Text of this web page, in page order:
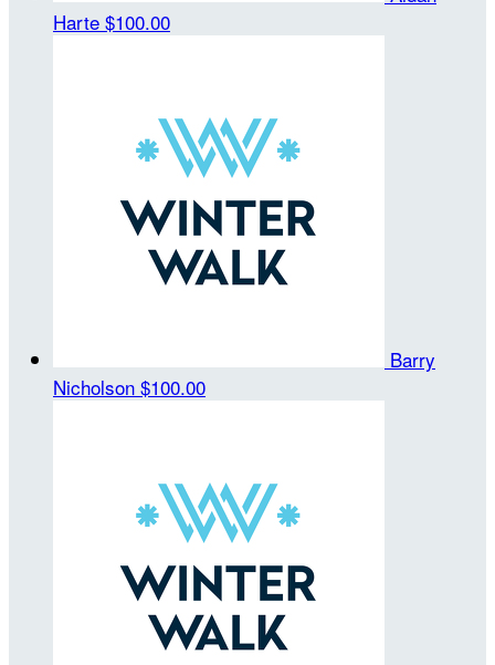
Harte $100.00
Barry
Nicholson $100.00